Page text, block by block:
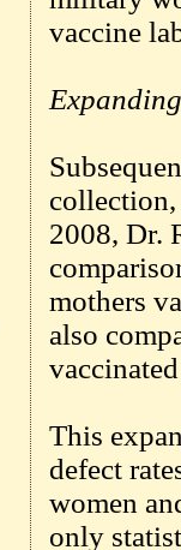
vaccine
2008, Dr.
mothers
also
This
defect
women
only